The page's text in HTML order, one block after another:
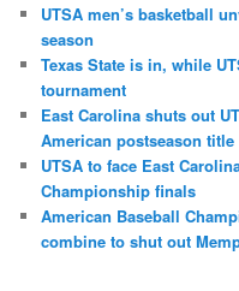
UTSA men’s basketball
season
Texas State is in, while
tournament
East Carolina shuts out
American postseason title
UTSA to face East
Championship finals
American Baseball
combine to shut out